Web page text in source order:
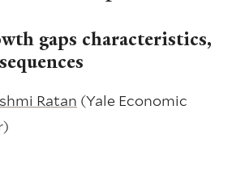
gaps characteristics,
Ratan (Yale Economic